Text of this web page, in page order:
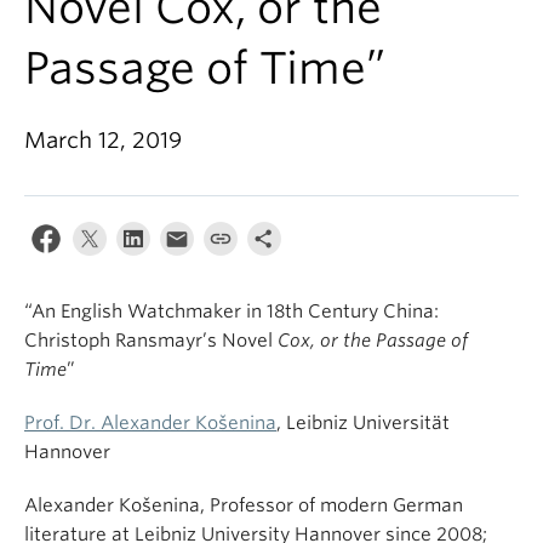
Passage of Time”
March 12, 2019
“An English Watchmaker in 18th Century China:
Christoph Ransmayr’s Novel Cox, or the Passage of
Time”
Prof. Dr. Alexander Košenina, Leibniz Universität
Hannover
Alexander Košenina, Professor of modern German
literature at Leibniz University Hannover since 2008;